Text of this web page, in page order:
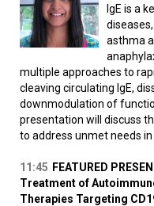
IgE is a
asthma
multiple approaches to
cleaving circulating IgE,
downmodulation of
presentation will discuss
to address unmet needs
11:45 FEATURED
Treatment of
Therapies Targeting